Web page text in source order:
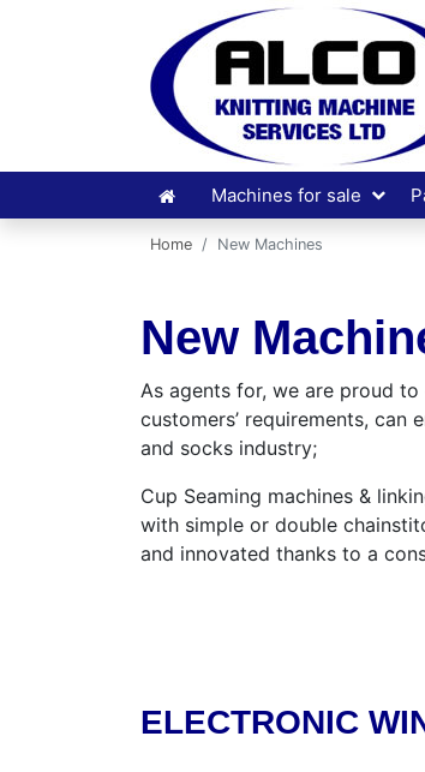
Machines for sale
Home New Machines
New
As agents for, we are proud
customers’ requirements,
and socks industry;
Cup Seaming machines &
with simple or double
and innovated thanks to a
ELECTRONIC